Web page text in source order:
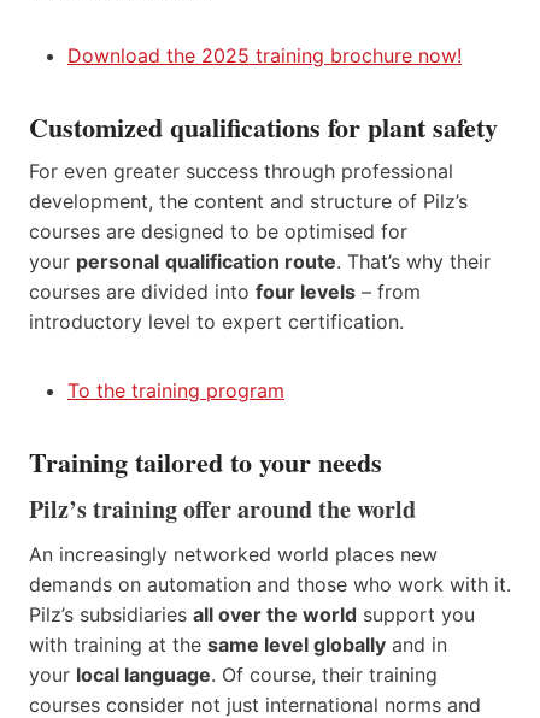
Download the 2025 training brochure now!
Customized qualifications for plant safety
For even greater success through professional
development, the content and structure of Pilz’s
courses are designed to be optimised for
your personal qualification route. That’s why their
courses are divided into four levels – from
introductory level to expert certification.
To the training program
Training tailored to your needs
Pilz’s training offer around the world
An increasingly networked world places new
demands on automation and those who work with it.
Pilz’s subsidiaries all over the world support you
with training at the same level globally and in
your local language. Of course, their training
courses consider not just international norms and